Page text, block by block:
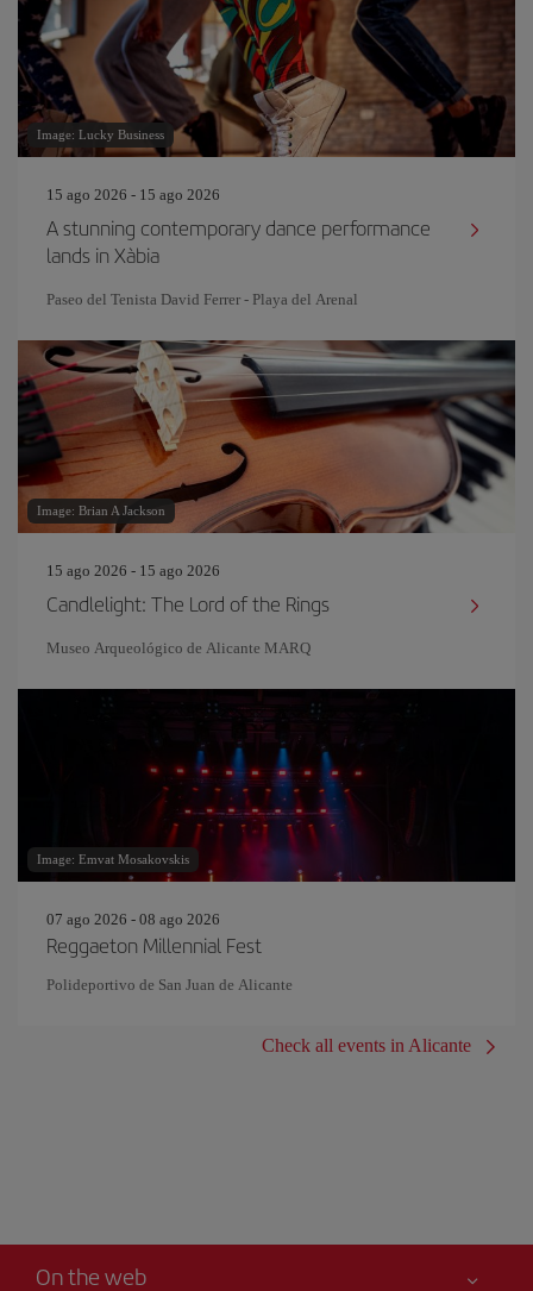
Image: Lucky Business
15 ago 2026 - 15 ago 2026
A stunning contemporary dance performance
lands in Xàbia
Paseo del Tenista David Ferrer - Playa del Arenal
Image: Brian A Jackson
15 ago 2026 - 15 ago 2026
Candlelight: The Lord of the Rings
Museo Arqueológico de Alicante MARQ
Image: Emvat Mosakovskis
07 ago 2026 - 08 ago 2026
Reggaeton Millennial Fest
Polideportivo de San Juan de Alicante
Check all events in Alicante
On the web